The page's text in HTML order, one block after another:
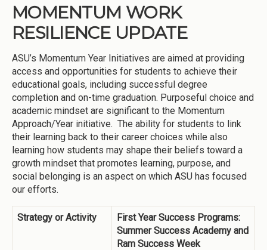
MOMENTUM WORK
RESILIENCE UPDATE
ASU’s Momentum Year Initiatives are aimed at providing
access and opportunities for students to achieve their
educational goals, including successful degree
completion and on-time graduation. Purposeful choice and
academic mindset are significant to the Momentum
Approach/Year initiative. The ability for students to link
their learning back to their career choices while also
learning how students may shape their beliefs toward a
growth mindset that promotes learning, purpose, and
social belonging is an aspect on which ASU has focused
our efforts.
Strategy or Activity
First Year Success Programs:
Summer Success Academy and
Ram Success Week